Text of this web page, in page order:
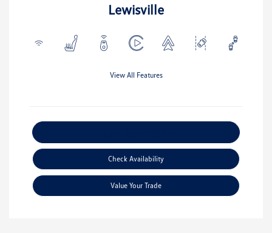
Lewisville
View All Features
Check Availability
Value Your Trade